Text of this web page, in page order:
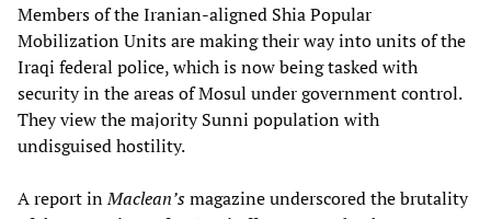
Members of the Iranian-aligned Shia Popular
Mobilization Units are making their way into units of the
Iraqi federal police, which is now being tasked with
security in the areas of Mosul under government control.
They view the majority Sunni population with
undisguised hostility.
A report inMaclean’smagazine underscored the brutality